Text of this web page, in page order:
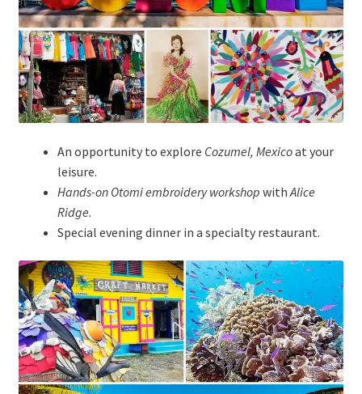
An opportunity to explore Cozumel, Mexicoat your
leisure.
Hands-on Otomi embroidery workshop with Alice
Ridge.
Special evening dinner in a specialty restaurant.